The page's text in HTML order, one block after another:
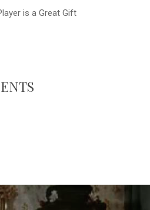
is a Great Gift